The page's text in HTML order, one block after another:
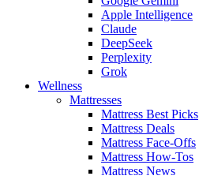
Apple Intelligence
Claude
DeepSeek
Perplexity
Grok
Wellness
Mattresses
Mattress Best Picks
Mattress Deals
Mattress Face-Offs
Mattress How-Tos
Mattress News